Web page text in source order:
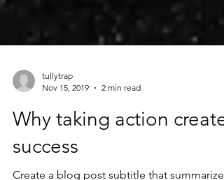
Nov 15, 2019
2 min read
Why taking action creates
success